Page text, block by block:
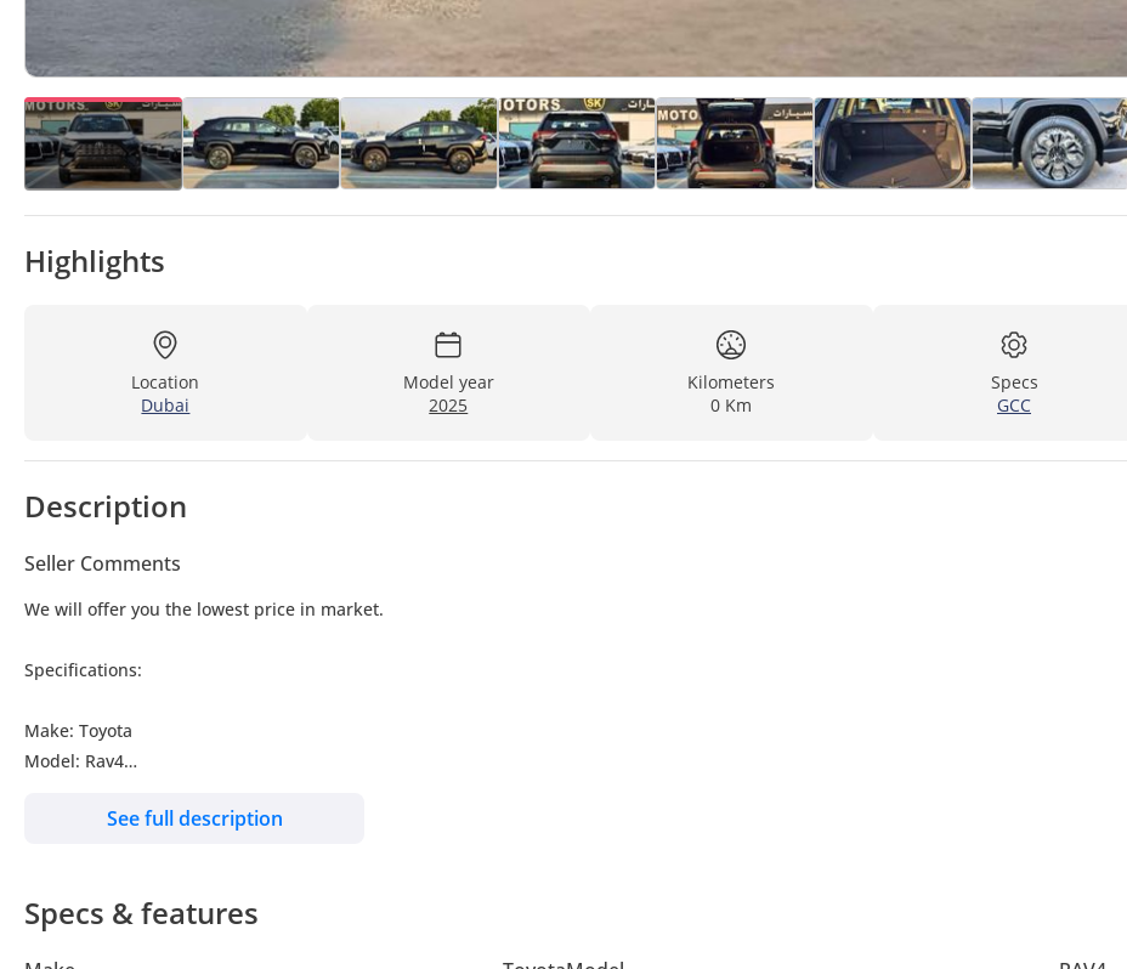
Highlights
Location
Dubai
Model year
2025
Kilometers
0 Km
Specs
GCC
Description
Seller Comments
We will offer you the lowest price in market.
Specifications:
Make: Toyota
Model: Rav4
Engine: 2.5LSee full description
Specs & features